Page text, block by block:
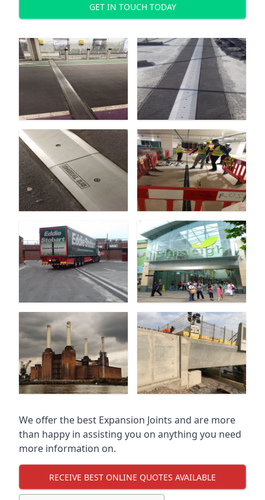
GET IN TOUCH TODAY
We offer the best Expansion Joints and are more
than happy in assisting you on anything you need
more information on.
RECEIVE BEST ONLINE QUOTES AVAILABLE